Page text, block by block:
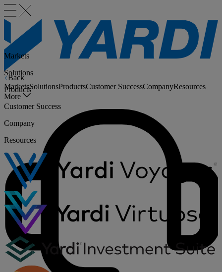
Back
MarketsSolutionsProductsCustomer SuccessCompanyResources
More
Markets
Solutions
Products
Customer Success
Company
Resources